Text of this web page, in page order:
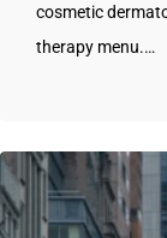
cosmetic
therapy menu.…